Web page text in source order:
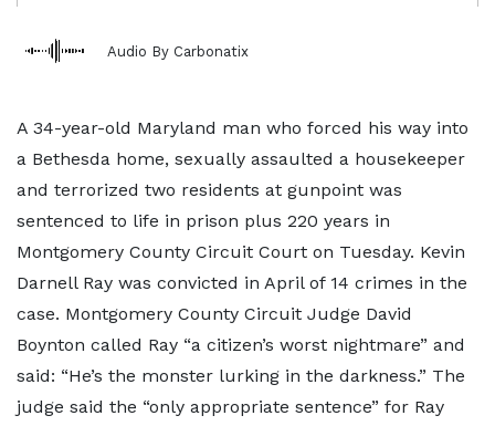
Audio By Carbonatix
A 34-year-old Maryland man who forced his way into
a Bethesda home, sexually assaulted a housekeeper
and terrorized two residents at gunpoint was
sentenced to life in prison plus 220 years in
Montgomery County Circuit Court on Tuesday. Kevin
Darnell Ray was convicted in April of 14 crimes in the
case. Montgomery County Circuit Judge David
Boynton called Ray “a citizen’s worst nightmare” and
said: “He’s the monster lurking in the darkness.” The
judge said the “only appropriate sentence” for Ray